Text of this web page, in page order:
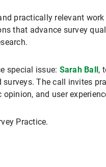
practically relevant
that advance survey
special issue: Sarah Ball,
The call invites
and user
Practice.